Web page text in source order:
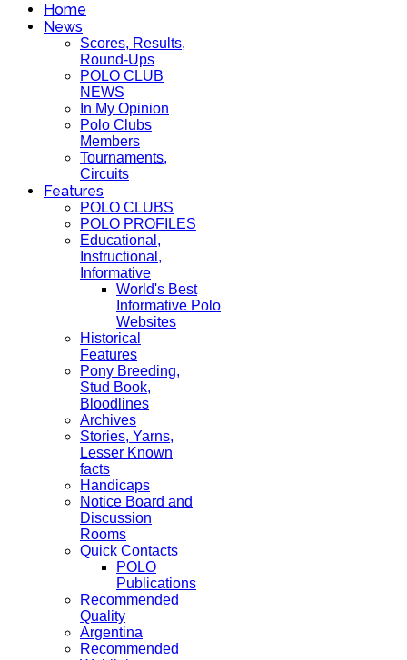
Home
News
Scores, Results,
Round-Ups
POLO CLUB
NEWS
In My Opinion
Polo Clubs
Members
Tournaments,
Circuits
Features
POLO CLUBS
POLO PROFILES
Educational,
Instructional,
Informative
World's Best
Informative Polo
Websites
Historical
Features
Pony Breeding,
Stud Book,
Bloodlines
Archives
Stories, Yarns,
Lesser Known
facts
Handicaps
Notice Board and
Discussion
Rooms
Quick Contacts
POLO
Publications
Recommended
Quality
Argentina
Recommended